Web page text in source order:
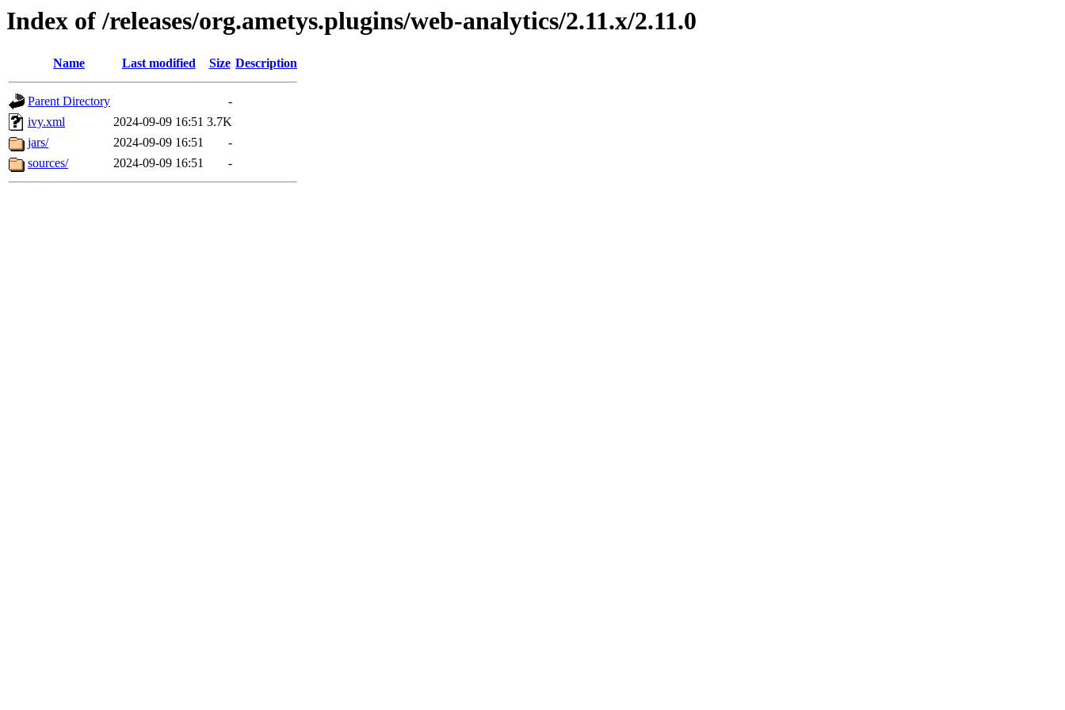
Index of /releases/org.ametys.plugins/web-analytics/2.11.x/2.11.0
Name Last modified Size Description
Parent Directory
-
ivy.xml
2024-09-09 16:51 3.7K
jars/
2024-09-09 16:51
-
sources/
2024-09-09 16:51 -